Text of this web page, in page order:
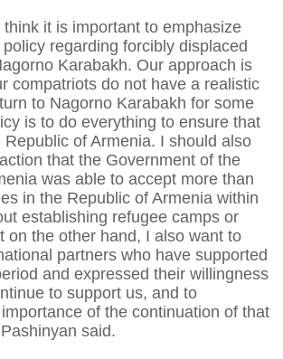
it is important to emphasize
regarding forcibly displaced
Karabakh. Our approach is
compatriots do not have a realistic
to Nagorno Karabakh for some
is to do everything to ensure that
of Armenia. I should also
that the Government of the
was able to accept more than
in the Republic of Armenia within
establishing refugee camps or
on the other hand, I also want to
partners who have supported
and expressed their willingness
to support us, and to
of the continuation of that
said.